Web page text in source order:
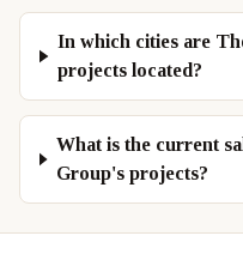
In which cities are
projects located?
What is the current
Group's projects?